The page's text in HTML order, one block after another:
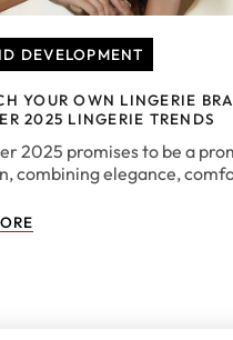
DEVELOPMENT
YOUR OWN LINGERIE
2025 LINGERIE TRENDS
2025 promises to be a
combining elegance,